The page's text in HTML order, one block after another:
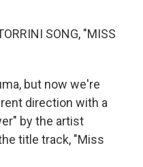
SONG, "MISS
but now we're
direction with a
by the artist
title track, "Miss